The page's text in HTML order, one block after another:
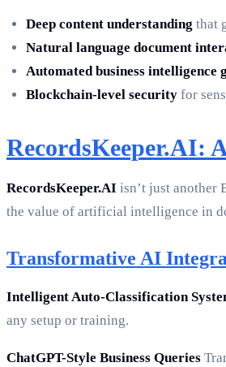
Deep content understanding that
Natural language document
Automated business intelligence
Blockchain-level security for
RecordsKeeper.AI:
RecordsKeeper.AI isn’t just another
the value of artificial intelligence in
Transformative AI
Intelligent Auto-Classification
any setup or training.
ChatGPT-Style Business Queries